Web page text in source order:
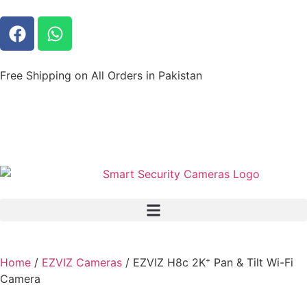
Free Shipping on All Orders in Pakistan
Home / EZVIZ Cameras / EZVIZ H8c 2K⁺ Pan & Tilt Wi-Fi
Camera